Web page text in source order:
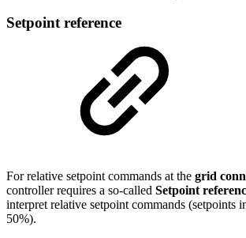
Setpoint reference
For relative setpoint commands at the grid
controller requires a so-called Setpoint
interpret relative setpoint commands (setpoints
50%).